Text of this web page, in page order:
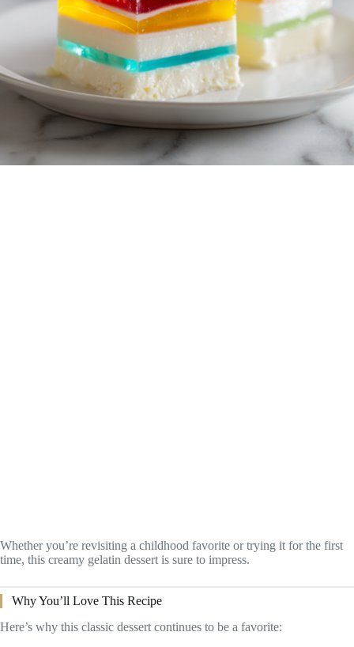
Whether you’re revisiting a childhood favorite or trying it for the first
time, this creamy gelatin dessert is sure to impress.
Why You’ll Love This Recipe
Here’s why this classic dessert continues to be a favorite: